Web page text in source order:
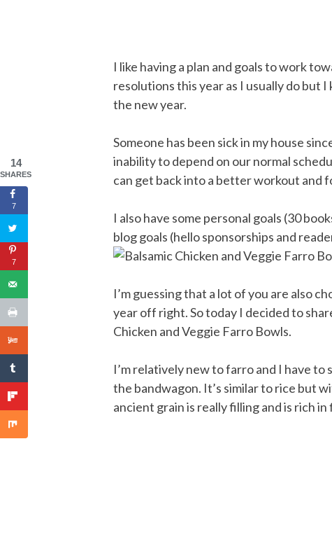
I like having a plan and goals to work
resolutions this year as I usually do but
the new year.
Someone has been sick in my house
inability to depend on our normal
can get back into a better workout and
I also have some personal goals (30
blog goals (hello sponsorships and
I’m guessing that a lot of you are also
year off right. So today I decided to
Chicken and Veggie Farro Bowls.
I’m relatively new to farro and I have to
the bandwagon. It’s similar to rice but
ancient grain is really filling and is rich
14
SHARES
7
7